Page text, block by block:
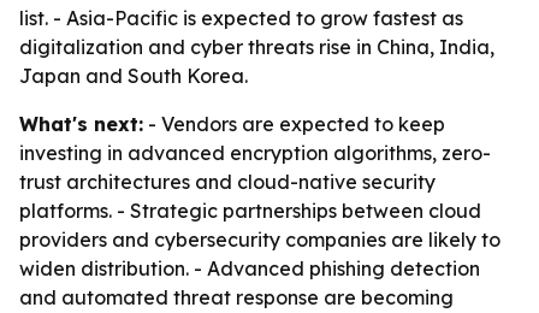
list. - Asia-Pacific is expected to grow fastest as
digitalization and cyber threats rise in China, India,
Japan and South Korea.
What's next: - Vendors are expected to keep
investing in advanced encryption algorithms, zero-
trust architectures and cloud-native security
platforms. - Strategic partnerships between cloud
providers and cybersecurity companies are likely to
widen distribution. - Advanced phishing detection
and automated threat response are becoming